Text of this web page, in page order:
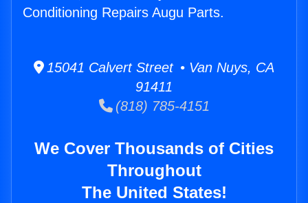
Conditioning Repairs Augu Parts.
15041 Calvert Street • Van Nuys, CA
91411
(818) 785-4151
We Cover Thousands of Cities
Throughout
The United States!